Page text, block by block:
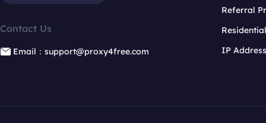
Contact Us
Email：support@proxy4free.com
Referral
IP